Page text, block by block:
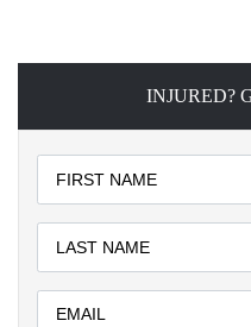
INJURED?